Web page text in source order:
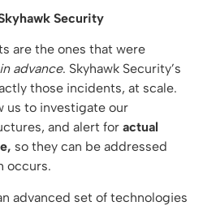
Security
are the ones that were
in advance. Skyhawk Security’s
those incidents, at scale.
us to investigate our
and alert for actual
so they can be addressed
occurs.
advanced set of technologies